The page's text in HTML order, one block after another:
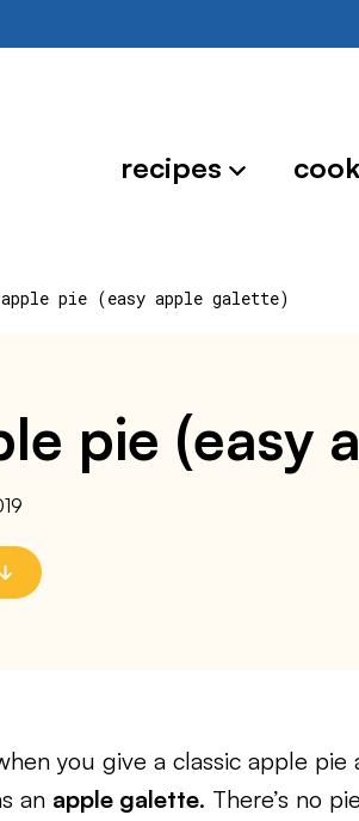
recipes
pie (easy apple galette)
pie (easy
you give a classic apple pie
an apple galette. There’s no